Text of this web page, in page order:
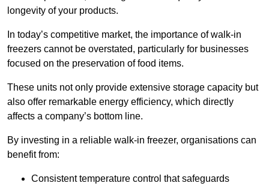
longevity of your products.
In today’s competitive market, the importance of walk-in
freezers cannot be overstated, particularly for businesses
focused on the preservation of food items.
These units not only provide extensive storage capacity but
also offer remarkable energy efficiency, which directly
affects a company’s bottom line.
By investing in a reliable walk-in freezer, organisations can
benefit from:
Consistent temperature control that safeguards